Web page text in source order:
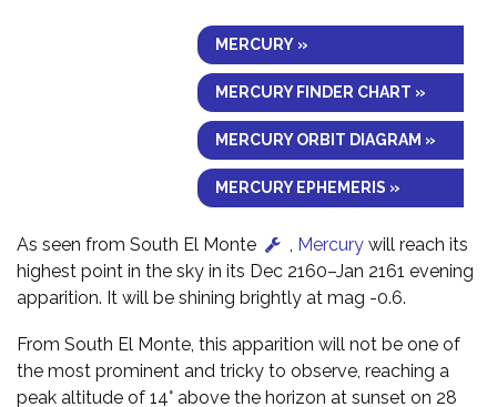
MERCURY »
MERCURY FINDER CHART »
MERCURY ORBIT DIAGRAM »
MERCURY EPHEMERIS »
As seen from South El Monte Mercury will reach its
highest point in the sky in its Dec 2160–Jan 2161 evening
apparition. It will be shining brightly at mag -0.6.
From South El Monte, this apparition will not be one of
the most prominent and tricky to observe, reaching a
peak altitude of 14° above the horizon at sunset on 28